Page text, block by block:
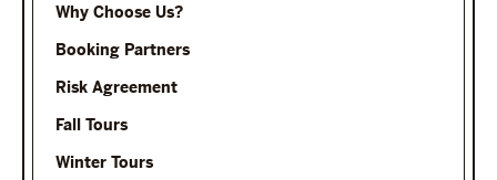
Why Choose Us?
Booking Partners
Risk Agreement
Fall Tours
Winter Tours